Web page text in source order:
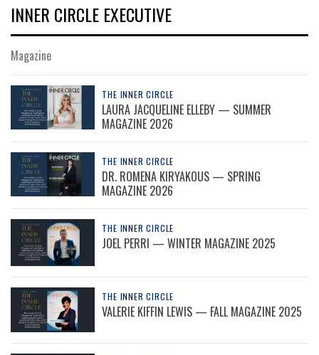
INNER CIRCLE EXECUTIVE
Magazine
THE INNER CIRCLE
LAURA JACQUELINE ELLEBY — SUMMER
MAGAZINE 2026
THE INNER CIRCLE
DR. ROMENA KIRYAKOUS — SPRING
MAGAZINE 2026
THE INNER CIRCLE
JOEL PERRI — WINTER MAGAZINE 2025
THE INNER CIRCLE
VALERIE KIFFIN LEWIS — FALL MAGAZINE 2025